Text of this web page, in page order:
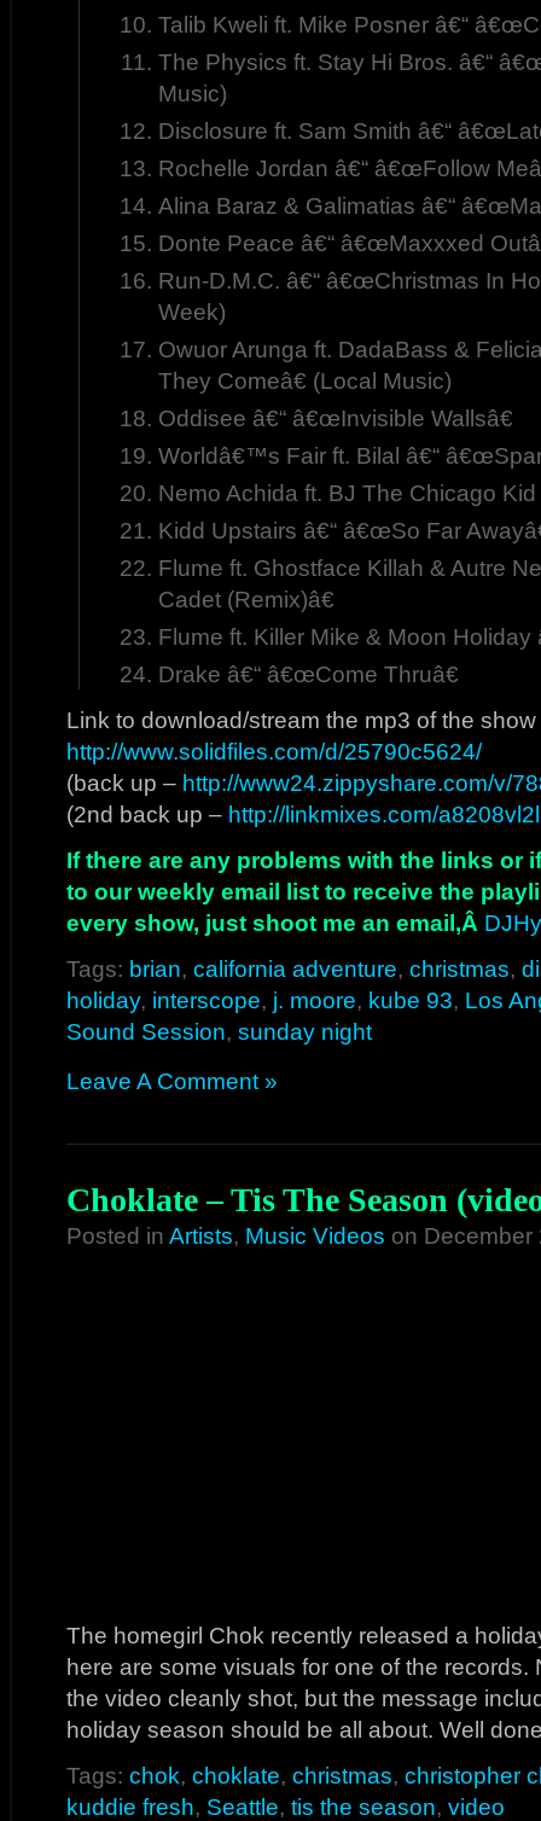
Talib Kweli ft. Mike Posner â€“
The Physics ft. Stay Hi Bros. â€“
Music)
Disclosure ft. Sam Smith â€“
Rochelle Jordan â€“ â€œFollow
Alina Baraz & Galimatias â€“
Donte Peace â€“ â€œMaxxxed
Run-D.M.C. â€“ â€œChristmas In
Week)
Owuor Arunga ft. DadaBass &
They Comeâ€ (Local Music)
Oddisee â€“ â€œInvisible Wallsâ€
Worldâ€™s Fair ft. Bilal â€“
Nemo Achida ft. BJ The Chicago
Kidd Upstairs â€“ â€œSo Far
Flume ft. Ghostface Killah & Autre
Cadet (Remix)â€
Flume ft. Killer Mike & Moon Holiday
Drake â€“ â€œCome Thruâ€
Link to download/stream the mp3 of the show
http://www.solidfiles.com/d/25790c5624/
(back up – http://www24.zippyshare.com/v/
(2nd back up – http://linkmixes.com/
If there are any problems with the links or
to our weekly email list to receive the
every show, just shoot me an email,Â
Tags: brian, california adventure, christmas,
holiday, interscope, j. moore, kube 93, Los
Sound Session, sunday night
Leave A Comment »
Choklate – Tis The Season
Posted in Artists, Music Videos on December
The homegirl Chok recently released a
here are some visuals for one of the
the video cleanly shot, but the message
holiday season should be all about. Well
Tags: chok, choklate, christmas, christopher
kuddie fresh, Seattle, tis the season, video